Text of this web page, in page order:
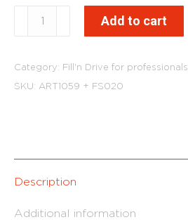
tank
trailer
Add to cart
Category: Fill'n Drive for professionals
SKU: ART1059 + FS020
Description
Additional information